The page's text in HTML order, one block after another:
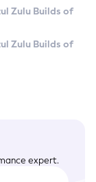
Zulu Builds of
Zulu Builds of
expert.